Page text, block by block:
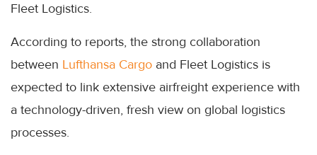
Fleet Logistics.
According to reports, the strong collaboration
between Lufthansa Cargo and Fleet Logistics is
expected to link extensive airfreight experience with
a technology-driven, fresh view on global logistics
processes.